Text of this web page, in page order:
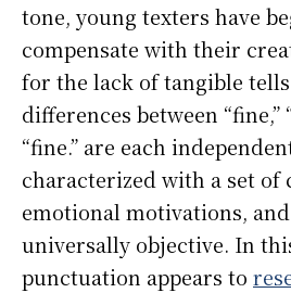
tone, young texters have
compensate with their
for the lack of tangible
differences between “fine,”
“fine.” are each
characterized with a set of
emotional motivations,
universally objective. In
punctuation appears to